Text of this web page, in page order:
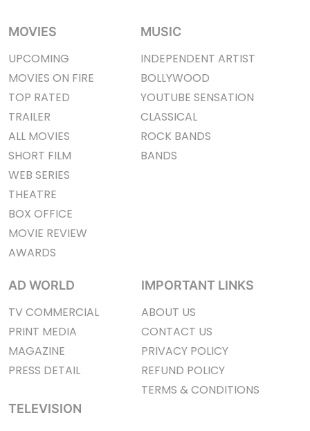
MOVIES
UPCOMING
MOVIES ON FIRE
TOP RATED
TRAILER
ALL MOVIES
SHORT FILM
WEB SERIES
THEATRE
BOX OFFICE
MOVIE REVIEW
AWARDS
MUSIC
INDEPENDENT ARTIST
BOLLYWOOD
YOUTUBE SENSATION
CLASSICAL
ROCK BANDS
BANDS
AD WORLD
TV COMMERCIAL
PRINT MEDIA
MAGAZINE
PRESS DETAIL
TELEVISION
IMPORTANT LINKS
ABOUT US
CONTACT US
PRIVACY POLICY
REFUND POLICY
TERMS & CONDITIONS